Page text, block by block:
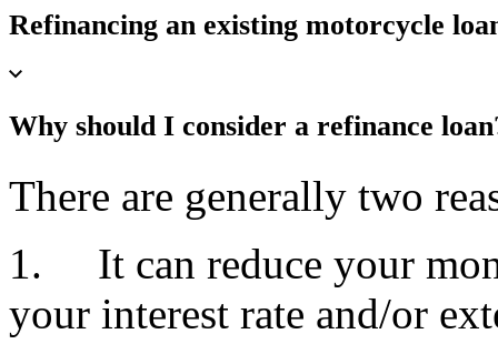
Refinancing an existing motorcycle
Why should I consider a refinance
There are generally two
1. It can reduce your
your interest rate and/or